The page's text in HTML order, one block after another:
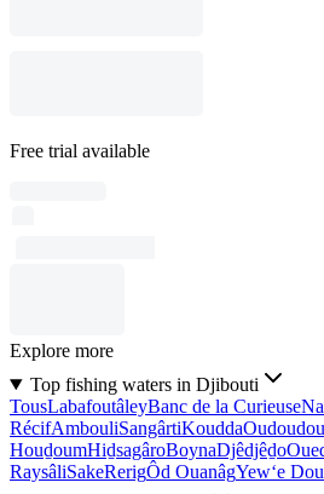
Free trial available
Explore more
Top fishing waters in Djibouti
TousLabafoutâleyBanc de la Curieuse
RécifAmbouliSangârtiKoudda
HouḏoumHiḏsagâroBoynaDjêdjêḏo
RaysâliSakeRerigÔd OuanâgYew‘e